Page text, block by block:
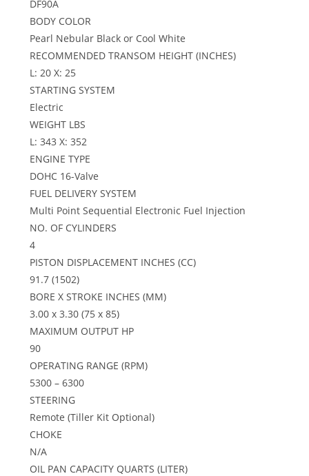
DF90A
BODY COLOR
Pearl Nebular Black or Cool White
RECOMMENDED TRANSOM HEIGHT (INCHES)
L: 20 X: 25
STARTING SYSTEM
Electric
WEIGHT LBS
L: 343 X: 352
ENGINE TYPE
DOHC 16-Valve
FUEL DELIVERY SYSTEM
Multi Point Sequential Electronic Fuel Injection
NO. OF CYLINDERS
4
PISTON DISPLACEMENT INCHES (CC)
91.7 (1502)
BORE X STROKE INCHES (MM)
3.00 x 3.30 (75 x 85)
MAXIMUM OUTPUT HP
90
OPERATING RANGE (RPM)
5300 – 6300
STEERING
Remote (Tiller Kit Optional)
CHOKE
N/A
OIL PAN CAPACITY QUARTS (LITER)